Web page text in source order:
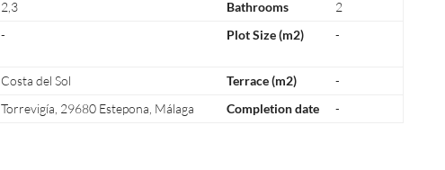
2,3 Bathrooms
2
- Plot Size (m2) -
Costa del Sol Terrace (m2)
-
Torrevigía, 29680 Estepona, Málaga Completion date -